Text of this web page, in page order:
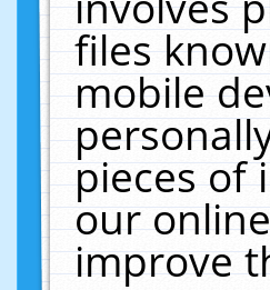
files
mobile
pieces of
our
improve